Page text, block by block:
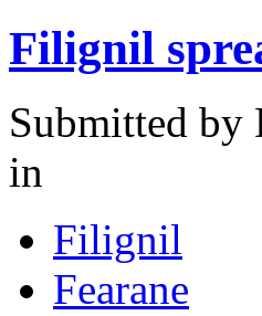
Filignil
Submitted by
in
Filignil
Fearane